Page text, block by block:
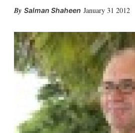
Salman Shaheen January 31 2012